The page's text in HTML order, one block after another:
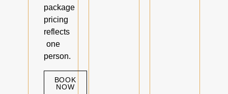
package
pricing
reflects
one
person.
BOOK
NOW